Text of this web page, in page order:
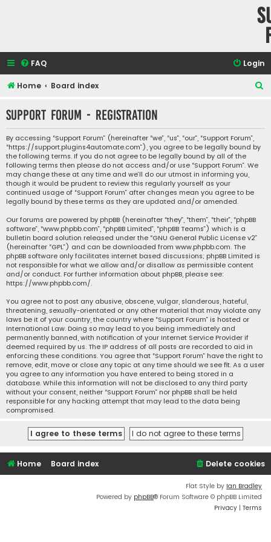
FAQ Login
Home Board index
r
Support Forum - Registration
By accessing “Support Forum” (hereinafter “we”, “us”, “our”, “Support Forum”,
“https://support.plugins4automate.com”), you agree to be legally bound by
the following terms. If you do not agree to be legally bound by all of the
following terms then please do not access and/or use “Support Forum”. We
may change these at any time and we’ll do our utmost in informing you,
though it would be prudent to review this regularly yourself as your
continued usage of “Support Forum” after changes mean you agree to be
legally bound by these terms as they are updated and/or amended.
Our forums are powered by phpBB (hereinafter “they”, “them”, “their”, “phpBB
software”, “www.phpbb.com”, “phpBB Limited”, “phpBB Teams”) which is a
bulletin board solution released under the “GNU General Public License v2”
(hereinafter “GPL”) and can be downloaded from www.phpbb.com. The
phpBB software only facilitates internet based discussions; phpBB Limited is
not responsible for what we allow and/or disallow as permissible content
and/or conduct. For further information about phpBB, please see:
https://www.phpbb.com/.
You agree not to post any abusive, obscene, vulgar, slanderous, hateful,
threatening, sexually-orientated or any other material that may violate any
laws be it of your country, the country where “Support Forum” is hosted or
International Law. Doing so may lead to you being immediately and
permanently banned, with notification of your Internet Service Provider if
deemed required by us. The IP address of all posts are recorded to aid in
enforcing these conditions. You agree that “Support Forum” have the right to
remove, edit, move or close any topic at any time should we see fit. As a user
you agree to any information you have entered to being stored in a
database. While this information will not be disclosed to any third party
without your consent, neither “Support Forum” nor phpBB shall be held
responsible for any hacking attempt that may lead to the data being
compromised.
Home Board index Delete cookies
Flat Style by Ian Bradley
Powered by phpBB® Forum Software © phpBB Limited
Privacy | Terms